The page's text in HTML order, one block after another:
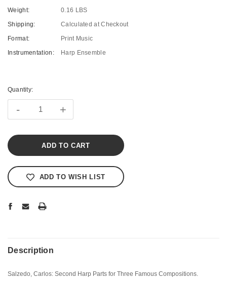
Weight:
0.16 LBS
Shipping:
Calculated at Checkout
Format:
Print Music
Instrumentation:
Harp Ensemble
Stock:
Quantity:
- +
ADD TO WISH LIST
Description
Salzedo, Carlos: Second Harp Parts for Three Famous Compositions.